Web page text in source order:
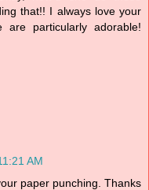
that!! I always love your
are particularly adorable!
AM
paper punching. Thanks